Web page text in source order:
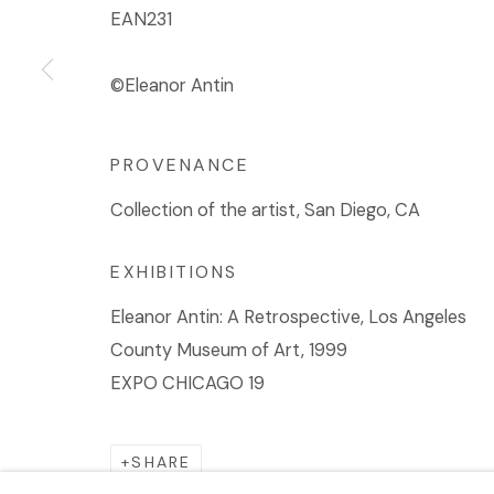
EAN231
©Eleanor Antin
PROVENANCE
Collection of the artist, San Diego, CA
EXHIBITIONS
Eleanor Antin: A Retrospective, Los Angeles
County Museum of Art, 1999
EXPO CHICAGO 19
SHARE